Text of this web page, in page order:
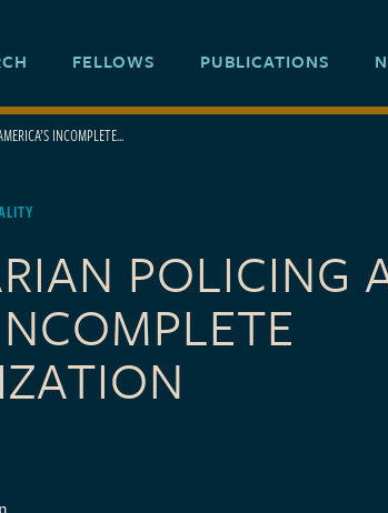
FELLOWS PUBLICATIONS
INCOMPLETE...
POLICING